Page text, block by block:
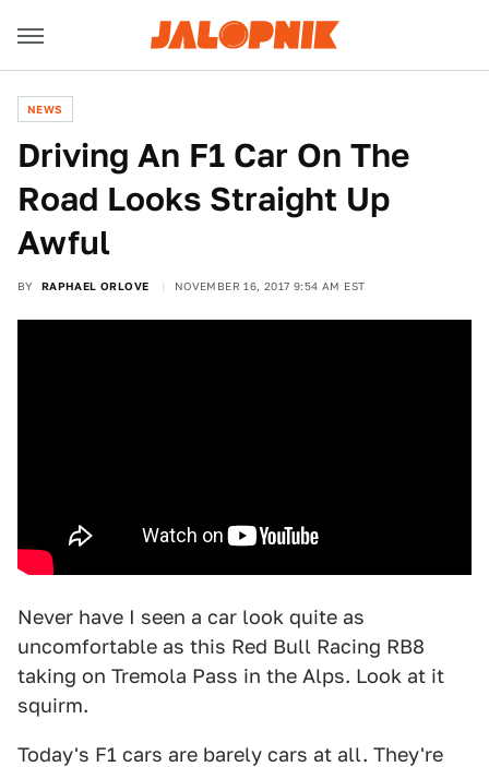
NEWS
Driving An F1 Car On The
Road Looks Straight Up
Awful
BY RAPHAEL ORLOVE NOVEMBER 16, 2017 9:54 AM EST
Never have I seen a car look quite as
uncomfortable as this Red Bull Racing RB8
taking on Tremola Pass in the Alps. Look at it
squirm.
Today's F1 cars are barely cars at all. They're